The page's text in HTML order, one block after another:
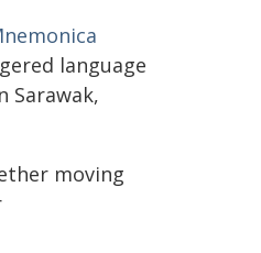
language
Sarawak,
moving